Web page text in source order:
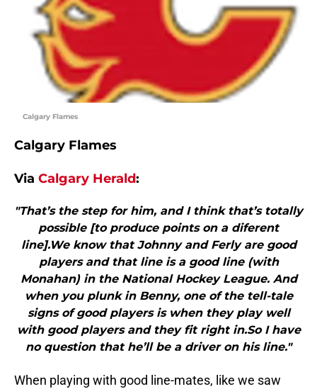
Calgary Flames
Calgary Flames
Via Calgary Herald:
"That’s the step for him, and I think that’s totally
possible [to produce points on a diferent
line].We know that Johnny and Ferly are good
players and that line is a good line (with
Monahan) in the National Hockey League. And
when you plunk in Benny, one of the tell-tale
signs of good players is when they play well
with good players and they fit right in.So I have
no question that he’ll be a driver on his line."
When playing with good line-mates, like we saw